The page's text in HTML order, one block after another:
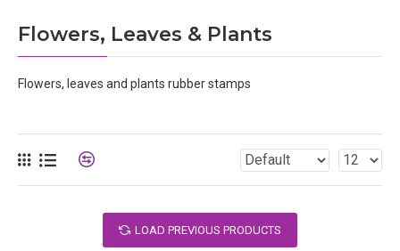
Flowers, Leaves & Plants
Flowers, leaves and plants rubber stamps
LOAD PREVIOUS PRODUCTS